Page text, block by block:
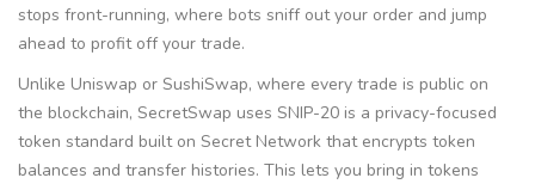
stops front-running, where bots sniff out your order and jump
ahead to profit off your trade.
Unlike Uniswap or SushiSwap, where every trade is public on
the blockchain, SecretSwap uses SNIP-20 is a privacy-focused
token standard built on Secret Network that encrypts token
balances and transfer histories. This lets you bring in tokens